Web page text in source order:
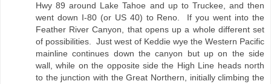
Hwy 89 around Lake Tahoe and up to Truckee, and then
went down I-80 (or US 40) to Reno. If you went into the
Feather River Canyon, that opens up a whole different set
of possibilities. Just west of Keddie wye the Western Pacific
mainline continues down the canyon but up on the side
wall, while on the opposite side the High Line heads north
to the junction with the Great Northern, initially climbing the